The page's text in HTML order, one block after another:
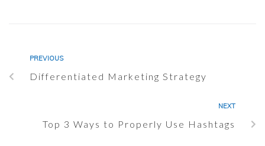
PREVIOUS
Differentiated Marketing Strategy
NEXT
Top 3 Ways to Properly Use Hashtags